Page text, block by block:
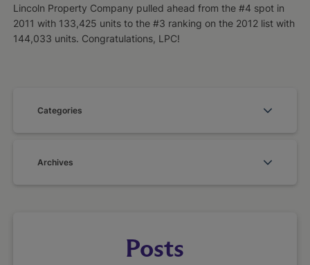
Lincoln Property Company pulled ahead from the #4 spot in
2011 with 133,425 units to the #3 ranking on the 2012 list with
144,033 units. Congratulations, LPC!
Categories
Archives
Posts